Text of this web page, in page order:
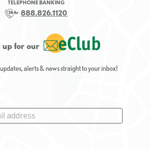
TELEPHONE BANKING
888.826.1120
up for our
alerts & news straight to your inbox!